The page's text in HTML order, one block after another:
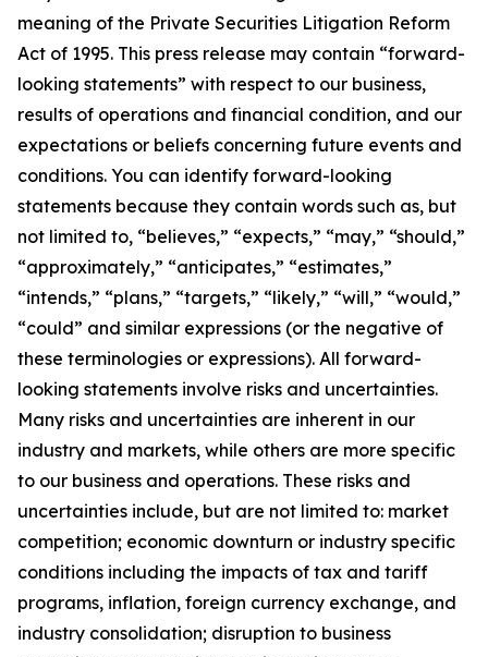
meaning of the Private Securities Litigation Reform
Act of 1995. This press release may contain “forward-
looking statements” with respect to our business,
results of operations and financial condition, and our
expectations or beliefs concerning future events and
conditions. You can identify forward-looking
statements because they contain words such as, but
not limited to, “believes,” “expects,” “may,” “should,”
“approximately,” “anticipates,” “estimates,”
“intends,” “plans,” “targets,” “likely,” “will,” “would,”
“could” and similar expressions (or the negative of
these terminologies or expressions). All forward-
looking statements involve risks and uncertainties.
Many risks and uncertainties are inherent in our
industry and markets, while others are more specific
to our business and operations. These risks and
uncertainties include, but are not limited to: market
competition; economic downturn or industry specific
conditions including the impacts of tax and tariff
programs, inflation, foreign currency exchange, and
industry consolidation; disruption to business